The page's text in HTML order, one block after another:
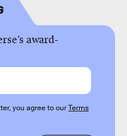
award-
you agree to ourTerms